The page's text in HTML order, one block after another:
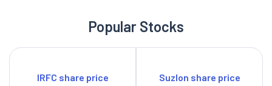
Popular Stocks
IRFC share price Suzlon share price